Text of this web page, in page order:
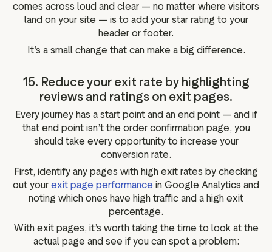
comes across loud and clear — no matter where visitors
land on your site — is to add your star rating to your
header or footer.
It’s a small change that can make a big difference.
15. Reduce your exit rate by highlighting
reviews and ratings on exit pages.
Every journey has a start point and an end point — and if
that end point isn’t the order confirmation page, you
should take every opportunity to increase your
conversion rate.
First, identify any pages with high exit rates by checking
out your exit page performance in Google Analytics and
noting which ones have high traffic and a high exit
percentage.
With exit pages, it’s worth taking the time to look at the
actual page and see if you can spot a problem: